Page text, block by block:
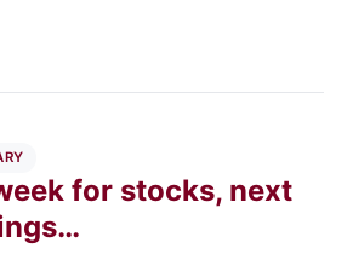
for stocks, next